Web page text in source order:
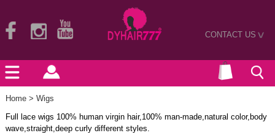
CONTACT US>
Home > Wigs
Full lace wigs 100% human virgin hair,100% man-made,natural color,body
wave,straight,deep curly different styles.